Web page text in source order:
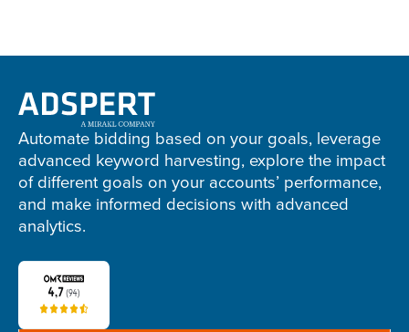
Adspert
footer
Automate bidding based on your goals, leverage
advanced keyword harvesting, explore the impact
of different goals on your accounts’ performance,
and make informed decisions with advanced
analytics.